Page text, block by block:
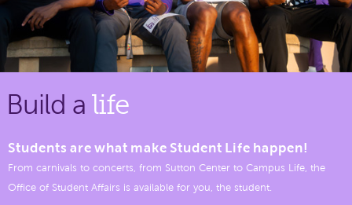
Build a life
Students are what make Student Life happen!
From carnivals to concerts, from Sutton Center to Campus Life, the
Office of Student Affairs is available for you, the student.